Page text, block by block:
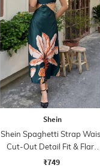
Shein
Shein Spaghetti Strap
Cut-Out Detail Fit & Flare
Dress
₹749